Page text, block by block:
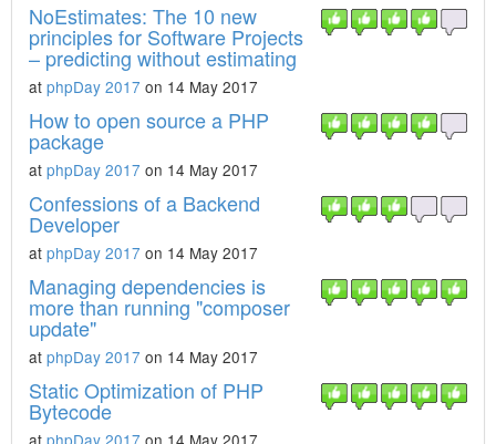
NoEstimates: The 10 new
principles for Software Projects
– predicting without estimating
at phpDay 2017 on 14 May 2017
How to open source a PHP
package
at phpDay 2017 on 14 May 2017
Confessions of a Backend
Developer
at phpDay 2017 on 14 May 2017
Managing dependencies is
more than running "composer
update"
at phpDay 2017 on 14 May 2017
Static Optimization of PHP
Bytecode
at phpDay 2017 on 14 May 2017